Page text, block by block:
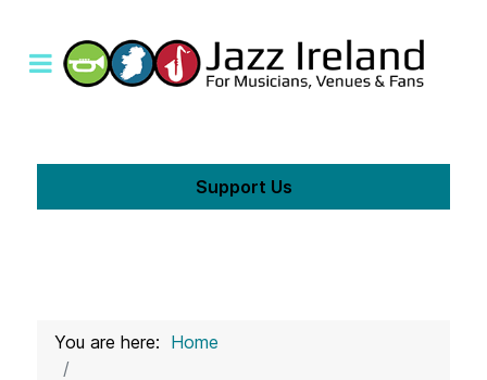
Support Us
You are here: Home